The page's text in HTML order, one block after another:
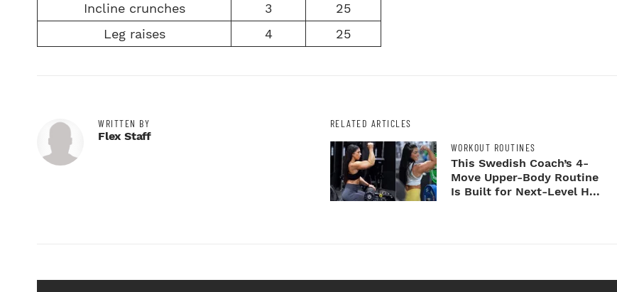
Incline crunches
3
25
Leg raises
4 25
WRITTEN BY
Flex Staff
RELATED ARTICLES
WORKOUT ROUTINES
This Swedish Coach’s 4-
Move Upper-Body Routine
Is Built for Next-Level H...